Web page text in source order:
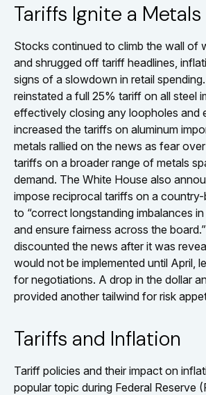
Tariffs Ignite a
Stocks continued to climb the wall of
and shrugged off tariff headlines,
signs of a slowdown in retail
reinstated a full 25% tariff on all steel
effectively closing any loopholes
increased the tariffs on aluminum
metals rallied on the news as fear
tariffs on a broader range of metals
demand. The White House also
impose reciprocal tariffs on a
to “correct longstanding imbalances
and ensure fairness across the
discounted the news after it was
would not be implemented until April,
for negotiations. A drop in the dollar
provided another tailwind for risk
Tariffs and Inflation
Tariff policies and their impact on
popular topic during Federal Reserve